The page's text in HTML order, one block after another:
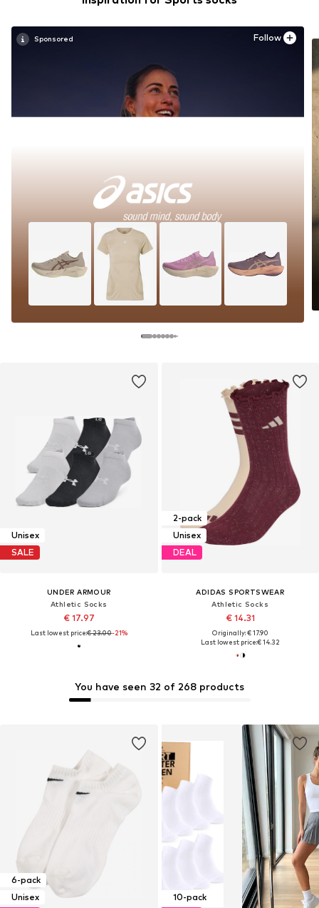
Unisex
SALE
UNDER ARMOUR
Athletic Socks
€ 17.97
Last lowest price:€ 23.00-21%
2-pack
Unisex
DEAL
ADIDAS SPORTSWEAR
Athletic Socks
€ 14.31
Originally: € 17.90
Last lowest price:€ 14.32
6-pack
Unisex
Follow
10-pack
You have seen 32 of 268 products